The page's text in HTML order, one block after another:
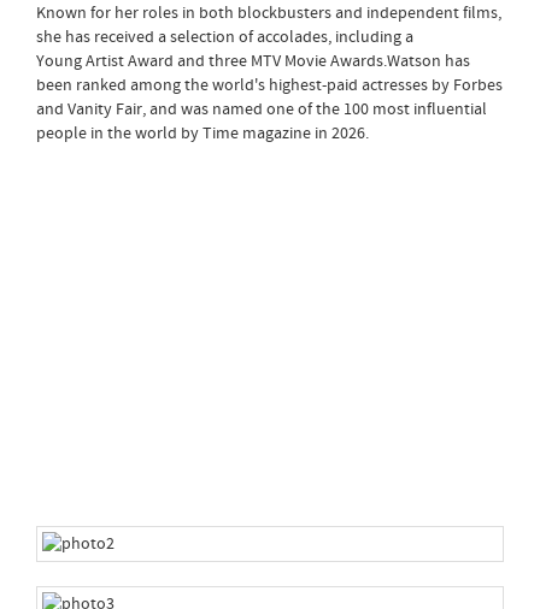
Known for her roles in both blockbusters and independent films,
she has received a selection of accolades, including a
Young Artist Award and three MTV Movie Awards.Watson has
been ranked among the world's highest-paid actresses by Forbes
and Vanity Fair, and was named one of the 100 most influential
people in the world by Time magazine in 2026.